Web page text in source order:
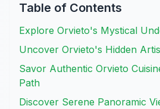
Table of Contents
Explore Orvieto's Mystical
Uncover Orvieto's Hidden
Savor Authentic Orvieto
Path
Discover Serene Panoramic